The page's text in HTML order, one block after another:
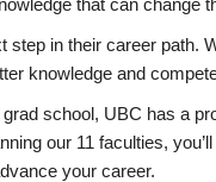
that can change
in their career path.
knowledge and
school, UBC has a
our 11 faculties,
your career.